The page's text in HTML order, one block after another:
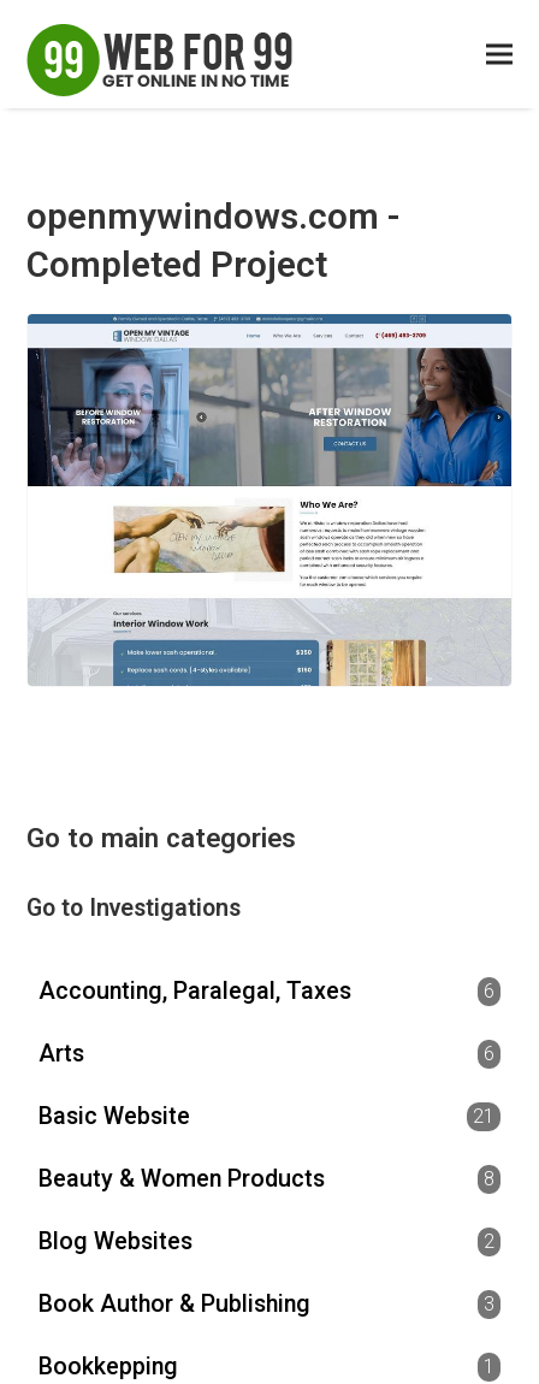
openmywindows.com -
Completed Project
Go to main categories
Go to Investigations
Accounting, Paralegal, Taxes 6
Arts 6
Basic Website 21
Beauty & Women Products 8
Blog Websites 2
Book Author & Publishing 3
Bookkepping 1